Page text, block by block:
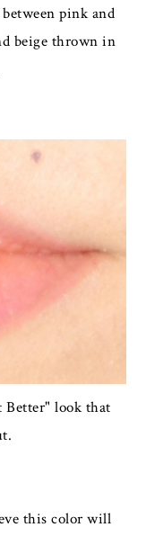
between pink and
beige thrown in
Better" look that
this color will